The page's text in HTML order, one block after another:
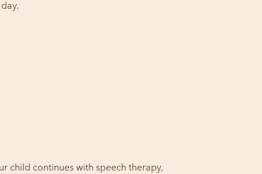
child continues with speech therapy,